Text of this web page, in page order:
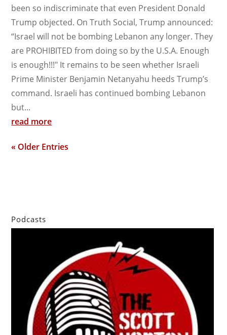
been so indiscriminate that even President Donald
Trump objected. On Truth Social, Trump announced:
“Israel will not be bombing Lebanon any longer. They
are PROHIBITED from doing so by the U.S.A. Enough
is enough!!!" It remains to be seen whether Israeli
Prime Minister Benjamin Netanyahu heeds Trump’s
command. Israeli has continued bombing Lebanon
but...
read more
« Older Entries
Podcasts